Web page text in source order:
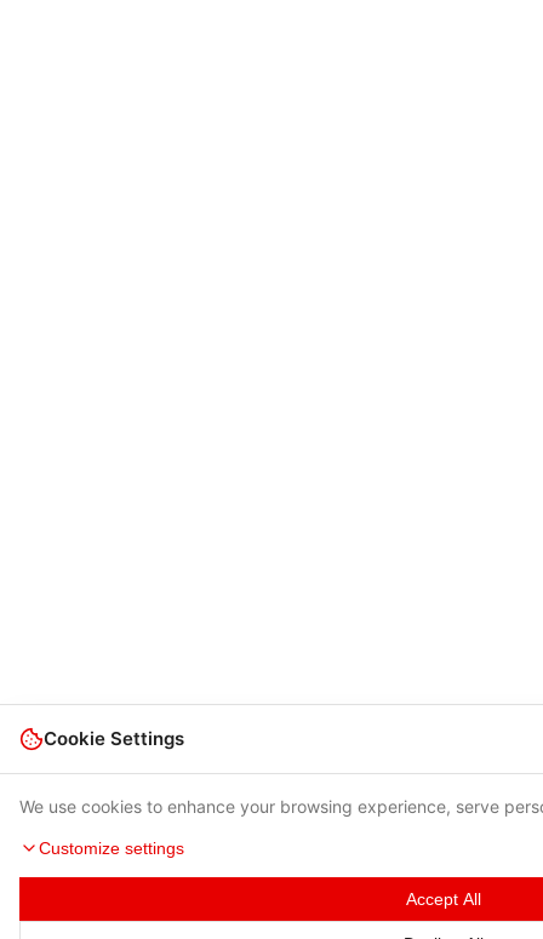
Cookie Settings
We use cookies to enhance your browsing experience, serve
Customize settings
Accept All